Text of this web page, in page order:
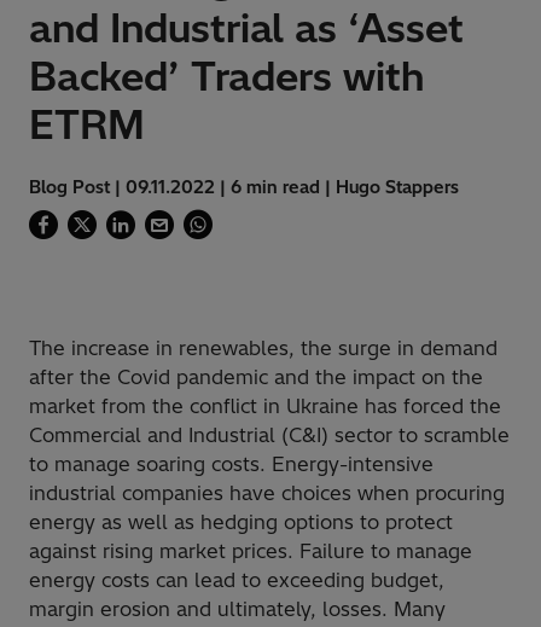
and Industrial as ‘Asset
Backed’ Traders with
ETRM
Blog Post | 09.11.2022 | 6 min read | Hugo Stappers
The increase in renewables, the surge in demand
after the Covid pandemic and the impact on the
market from the conflict in Ukraine has forced the
Commercial and Industrial (C&I) sector to scramble
to manage soaring costs. Energy-intensive
industrial companies have choices when procuring
energy as well as hedging options to protect
against rising market prices. Failure to manage
energy costs can lead to exceeding budget,
margin erosion and ultimately, losses. Many